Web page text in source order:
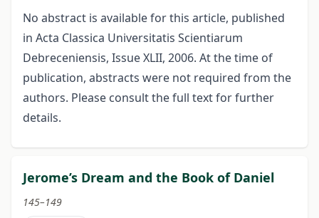
No abstract is available for this article, published
in Acta Classica Universitatis Scientiarum
Debreceniensis, Issue XLII, 2006. At the time of
publication, abstracts were not required from the
authors. Please consult the full text for further
details.
Jerome’s Dream and the Book of Daniel
145–149